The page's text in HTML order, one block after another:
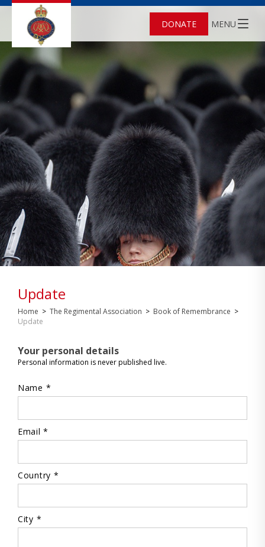
DONATE MENU
Update
Home > The Regimental Association > Book of Remembrance >
Update
Your personal details
Personal information is never published live.
Name *
Email *
Country *
City *